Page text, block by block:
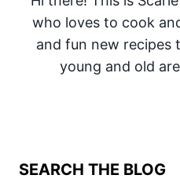
who loves to cook
and fun new recipes
young and old
SEARCH THE BLOG